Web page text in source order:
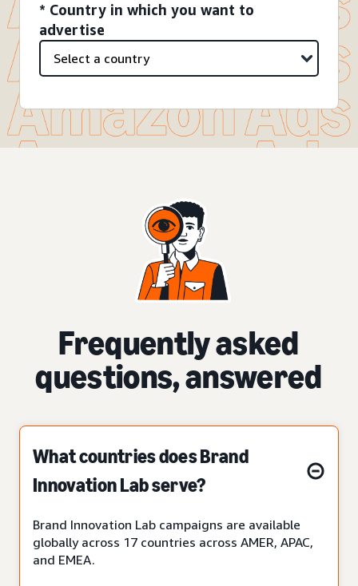
* Country in which you want to
advertise
Frequently asked
questions, answered
What countries does Brand
Innovation Lab serve?
Brand Innovation Lab campaigns are available
globally across 17 countries across AMER, APAC,
and EMEA.